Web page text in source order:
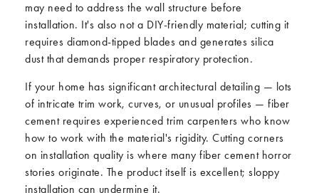
may need to address the wall structure before
installation. It's also not a DIY-friendly material; cutting it
requires diamond-tipped blades and generates silica
dust that demands proper respiratory protection.
If your home has significant architectural detailing — lots
of intricate trim work, curves, or unusual profiles — fiber
cement requires experienced trim carpenters who know
how to work with the material's rigidity. Cutting corners
on installation quality is where many fiber cement horror
stories originate. The product itself is excellent; sloppy
installation can undermine it.